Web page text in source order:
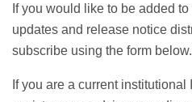
If you would like to be added
updates and release notice
subscribe using the form below.
If you are a current